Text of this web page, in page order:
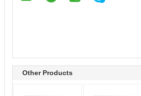
Other Products